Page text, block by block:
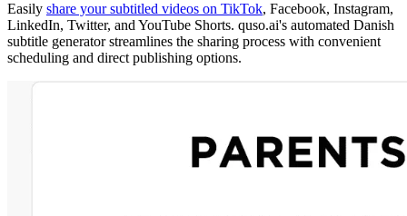
Easily share your subtitled videos on TikTok, Facebook, Instagram,
LinkedIn, Twitter, and YouTube Shorts. quso.ai's automated Danish
subtitle generator streamlines the sharing process with convenient
scheduling and direct publishing options.